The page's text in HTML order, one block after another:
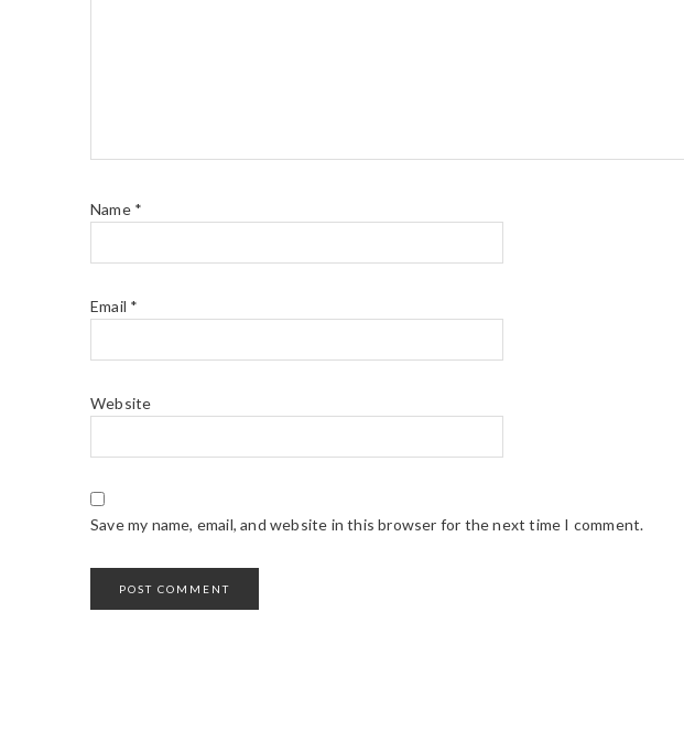
Name *
Email *
Website
Save my name, email, and website in this browser for the next time I comment.